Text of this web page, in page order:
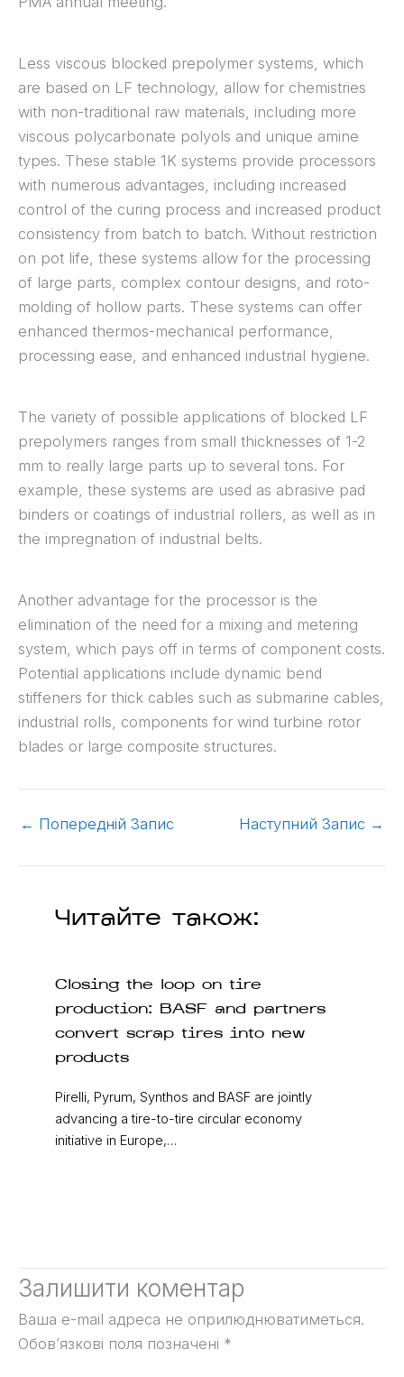
Less viscous blocked prepolymer systems, which
are based on LF technology, allow for chemistries
with non-traditional raw materials, including more
viscous polycarbonate polyols and unique amine
types. These stable 1K systems provide processors
with numerous advantages, including increased
control of the curing process and increased product
consistency from batch to batch. Without restriction
on pot life, these systems allow for the processing
of large parts, complex contour designs, and roto-
molding of hollow parts. These systems can offer
enhanced thermos-mechanical performance,
processing ease, and enhanced industrial hygiene.
The variety of possible applications of blocked LF
prepolymers ranges from small thicknesses of 1-2
mm to really large parts up to several tons. For
example, these systems are used as abrasive pad
binders or coatings of industrial rollers, as well as in
the impregnation of industrial belts.
Another advantage for the processor is the
elimination of the need for a mixing and metering
system, which pays off in terms of component costs.
Potential applications include dynamic bend
stiffeners for thick cables such as submarine cables,
industrial rolls, components for wind turbine rotor
blades or large composite structures.
← Попередній Запис Наступний Запис →
Читайте також:
Closing the loop on tire
production: BASF and partners
convert scrap tires into new
products
Pirelli, Pyrum, Synthos and BASF are jointly
advancing a tire-to-tire circular economy
initiative in Europe,…
Залишити коментар
Ваша e-mail адреса не оприлюднюватиметься.
Обов’язкові поля позначені *